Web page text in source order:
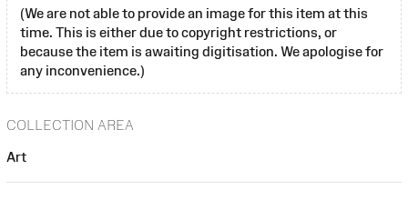
(We are not able to provide an image for this item at this
time. This is either due to copyright restrictions, or
because the item is awaiting digitisation. We apologise for
any inconvenience.)
COLLECTION AREA
Art